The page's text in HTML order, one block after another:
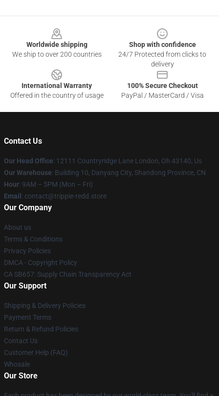
Worldwide shipping
We ship to over 200 countries
Shop with confidence
24/7 Protected from clicks to
delivery
International Warranty
Offered in the country of usage
100% Secure Checkout
PayPal / MasterCard / Visa
Contact Us
Our Head Office: 12111 Countryridge Lane London, Oh 43140, Us
Our Warehouse: Building 10, Danyang City, Shandong Province, CN
Hour: 9AM – 5PM (Mon – Fri)
Email : contact@trippie-redd.store
Our Company
About us
Terms & Conditions
Privacy Policies
DMCA - Copyright Policy
CA SB657: Supply Chain Transparency Act
Our Support
Shipping & Delivery Policies
Payment Terms
Return & Refund Policies
Contact Us
Customer Help (FAQ)
Whosale
Our Store